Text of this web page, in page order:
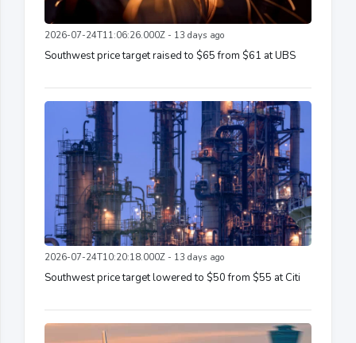
2026-07-24T11:06:26.000Z - 13 days ago
Southwest price target raised to $65 from $61 at UBS
2026-07-24T10:20:18.000Z - 13 days ago
Southwest price target lowered to $50 from $55 at Citi